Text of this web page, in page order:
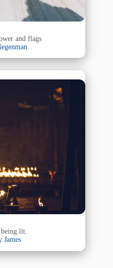
and flags
being lit.
James